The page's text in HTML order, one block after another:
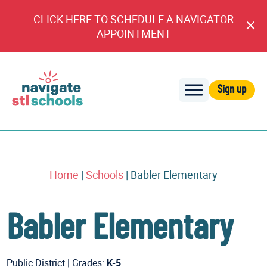
CLICK HERE TO SCHEDULE A NAVIGATOR
APPOINTMENT
STL
Sign up
Home | Schools | Babler Elementary
Babler Elementary
Public District | Grades: K-5